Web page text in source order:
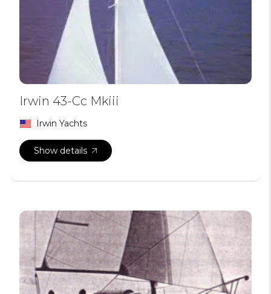
Irwin 43-Cc Mkiii
Irwin Yachts
Show details